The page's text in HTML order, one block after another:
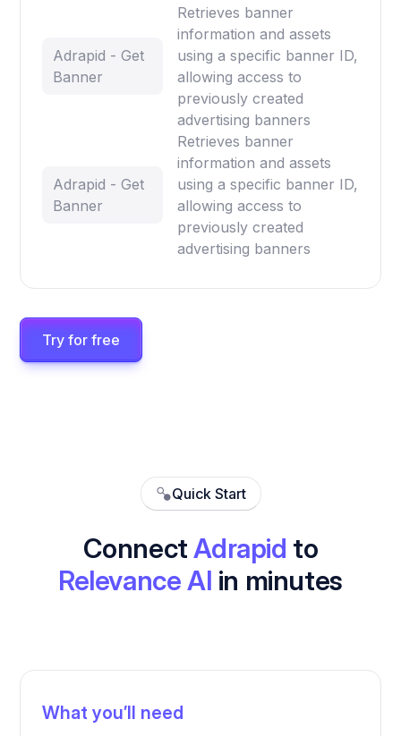
Adrapid - Get
Banner
Retrieves banner
information and assets
using a specific banner ID,
allowing access to
previously created
advertising banners
Adrapid - Get
Banner
Retrieves banner
information and assets
using a specific banner ID,
allowing access to
previously created
advertising banners
Try for free
Quick Start
ConnectAdrapid to
Relevance AI in minutes
What you’ll need